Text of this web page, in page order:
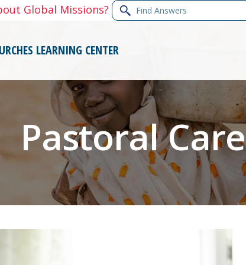
Global Missions? Find
Answers
LEARNING CENTER
Pastoral Care